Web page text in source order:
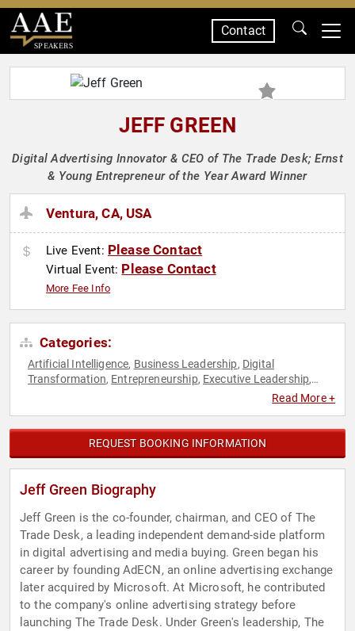
SPEAKERS
Contact
JEFF GREEN
Digital Advertising Innovator & CEO of The Trade Desk; Ernst
& Young Entrepreneur of the Year Award Winner
Ventura, CA, USA
Live Event: Please Contact
Virtual Event: Please Contact
More Fee Info
Categories:
Artificial Intelligence, Business Leadership, Digital
Transformation, Entrepreneurship, Executive Leadership,
Read More +
REQUEST BOOKING INFORMATION
Jeff Green Biography
Jeff Green is the co-founder, chairman, and CEO of The
Trade Desk, a leading independent demand-side platform
in digital advertising and media buying. Green began his
career by founding AdECN, an online advertising exchange
later acquired by Microsoft. At Microsoft, he contributed
to the company's online advertising strategy before
launching The Trade Desk. Under Green's leadership, The